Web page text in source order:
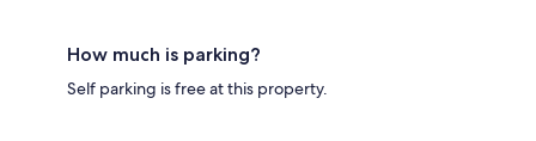
How much is parking?
Self parking is free at this property.